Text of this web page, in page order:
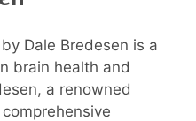
Dale Bredesen is a
brain health and
a renowned